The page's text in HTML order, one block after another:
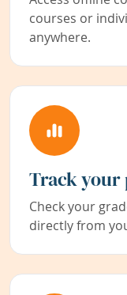
courses or
anywhere.
Track your
Check your
directly from